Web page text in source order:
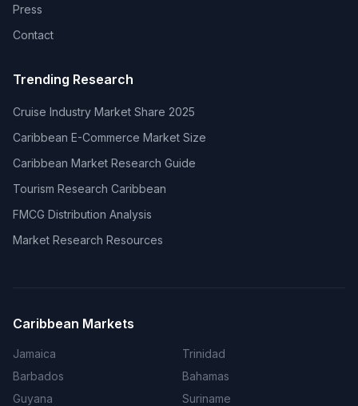
Press
Contact
Trending Research
Cruise Industry Market Share 2025
Caribbean E-Commerce Market Size
Caribbean Market Research Guide
Tourism Research Caribbean
FMCG Distribution Analysis
Market Research Resources
Caribbean Markets
Jamaica
Trinidad
Barbados
Bahamas
Guyana
Suriname